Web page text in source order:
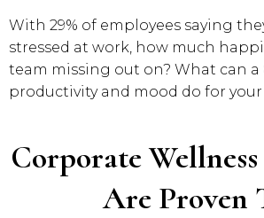
With 29% of employees saying
stressed at work, how much
team missing out on? What can a
productivity and mood do for
Corporate
Are Proven